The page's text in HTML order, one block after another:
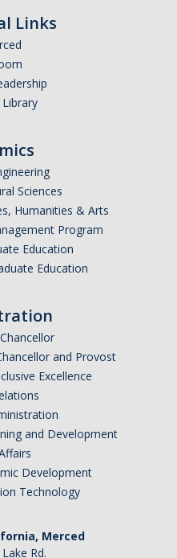
Links
Sciences
Humanities & Arts
Program
Education
Education
and Provost
Excellence
and Development
Development
Technology
Merced
Rd.